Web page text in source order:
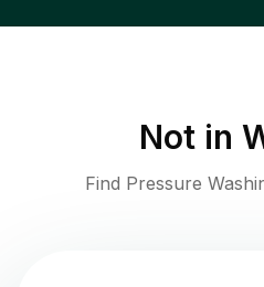
Not in
Find Pressure